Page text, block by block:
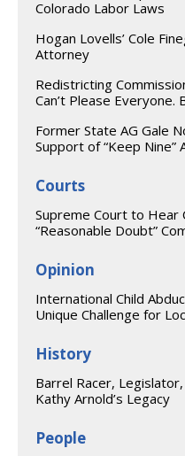
Colorado Labor Laws
Hogan Lovells’ Cole
Attorney
Redistricting
Can’t Please
Former State AG Gale
Support of “Keep Nine”
Courts
Supreme Court to Hear
“Reasonable Doubt”
Opinion
International Child
Unique Challenge for
History
Barrel Racer, Legislator,
Kathy Arnold’s Legacy
People